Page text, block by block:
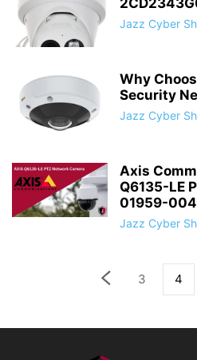
Jazz Cyber
Why
Security
Jazz Cyber
Axis
Q6135-LE
01959-
Jazz Cyber
3 4